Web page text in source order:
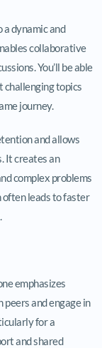
a dynamic and
collaborative
You’ll be able
challenging topics
journey.
and allows
It creates an
complex problems
leads to faster
emphasizes
and engage in
for a
and shared